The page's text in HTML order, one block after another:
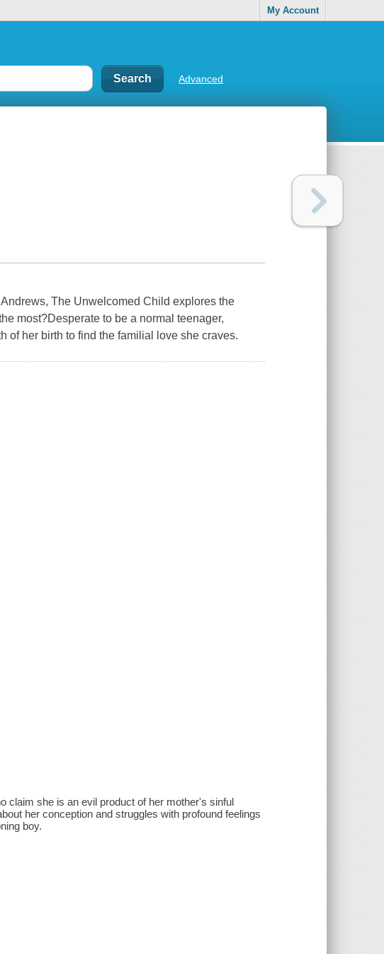
My Account
Advanced
The Unwelcomed Child explores the
most?Desperate to be a normal teenager,
of her birth to find the familial love she craves.
claim she is an evil product of her mother's sinful
her conception and struggles with profound feelings
boy.